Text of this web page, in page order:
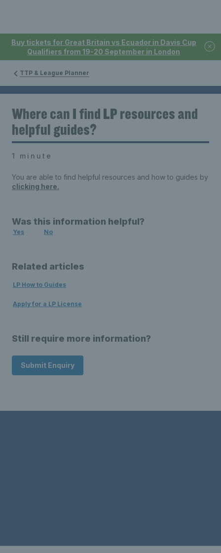
Buy tickets for Great Britain vs Ecuador in Davis Cup
Qualifiers from 19-20 September in London
TTP & League Planner
Where can I find LP resources and
helpful guides?
1 minute
You are able to find helpful resources and how to guides by
clicking here.
Was this information helpful?
Yes No
Related articles
LP How to Guides
Apply for a LP License
Still require more information?
Submit Enquiry